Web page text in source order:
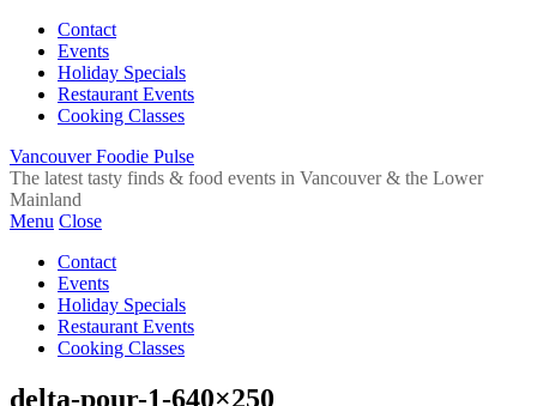
Contact
Events
Holiday Specials
Restaurant Events
Cooking Classes
Vancouver Foodie Pulse
The latest tasty finds & food events in Vancouver & the Lower
Mainland
Menu Close
Contact
Events
Holiday Specials
Restaurant Events
Cooking Classes
delta-pour-1-640×250